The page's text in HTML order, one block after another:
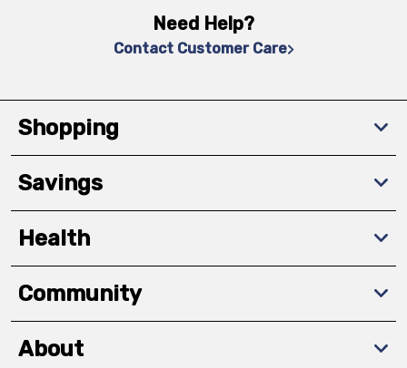
Need Help?
Contact Customer Care
Shopping
Savings
Health
Community
About